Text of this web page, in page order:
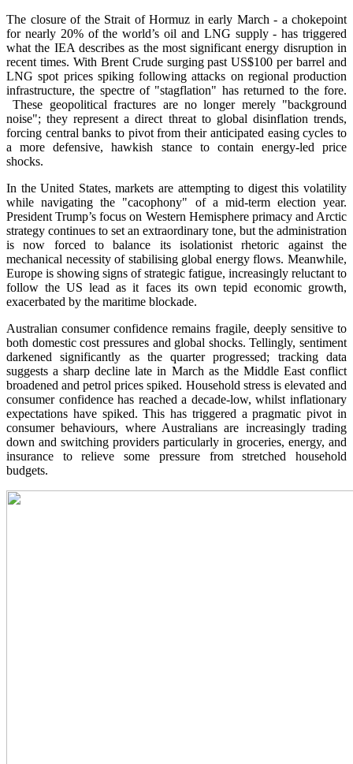
The closure of the Strait of Hormuz in early March - a chokepoint
for nearly 20% of the world’s oil and LNG supply - has triggered
what the IEA describes as the most significant energy disruption in
recent times. With Brent Crude surging past US$100 per barrel and
LNG spot prices spiking following attacks on regional production
infrastructure, the spectre of "stagflation" has returned to the fore.
These geopolitical fractures are no longer merely "background
noise"; they represent a direct threat to global disinflation trends,
forcing central banks to pivot from their anticipated easing cycles to
a more defensive, hawkish stance to contain energy-led price
shocks.
In the United States, markets are attempting to digest this volatility
while navigating the "cacophony" of a mid-term election year.
President Trump’s focus on Western Hemisphere primacy and Arctic
strategy continues to set an extraordinary tone, but the administration
is now forced to balance its isolationist rhetoric against the
mechanical necessity of stabilising global energy flows. Meanwhile,
Europe is showing signs of strategic fatigue, increasingly reluctant to
follow the US lead as it faces its own tepid economic growth,
exacerbated by the maritime blockade.
Australian consumer confidence remains fragile, deeply sensitive to
both domestic cost pressures and global shocks. Tellingly, sentiment
darkened significantly as the quarter progressed; tracking data
suggests a sharp decline late in March as the Middle East conflict
broadened and petrol prices spiked. Household stress is elevated and
consumer confidence has reached a decade-low, whilst inflationary
expectations have spiked. This has triggered a pragmatic pivot in
consumer behaviours, where Australians are increasingly trading
down and switching providers particularly in groceries, energy, and
insurance to relieve some pressure from stretched household
budgets.